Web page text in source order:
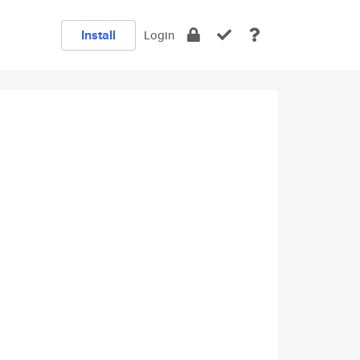
Install Login